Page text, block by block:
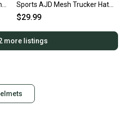
Sports AJD Mesh Trucker Hat
Cap Vtg Snapback
$29.99
more listings